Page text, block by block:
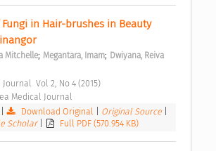
in Hair-brushes in Beauty
Mitchelle; Megantara, Imam; Dwiyana, Reiva
Vol 2, No 4 (2015)
Medical Journal
Download Original Original Source
Scholar
Full PDF (570.954 KB)